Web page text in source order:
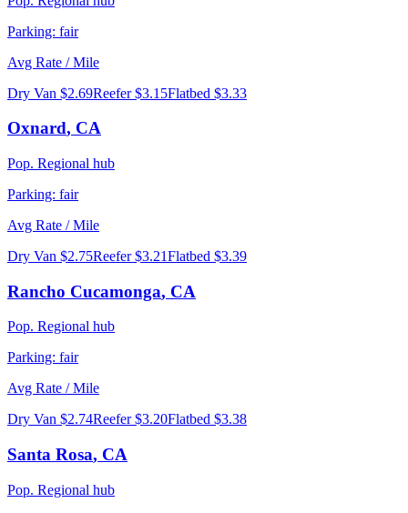
Parking: fair
Avg Rate / Mile
Dry Van $2.69Reefer $3.15Flatbed $3.33
Oxnard, CA
Pop. Regional hub
Parking: fair
Avg Rate / Mile
Dry Van $2.75Reefer $3.21Flatbed $3.39
Rancho Cucamonga, CA
Pop. Regional hub
Parking: fair
Avg Rate / Mile
Dry Van $2.74Reefer $3.20Flatbed $3.38
Santa Rosa, CA
Pop. Regional hub